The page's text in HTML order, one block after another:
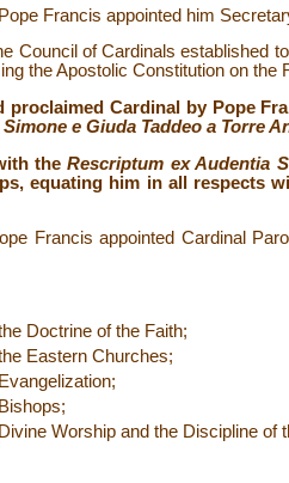
Francis appointed him
Council of Cardinals established
the Apostolic Constitution on the
proclaimed Cardinal by Pope
e Giuda Taddeo a Torre
theRescriptum ex Audentia
equating him in all respects
Francis appointed Cardinal
Doctrine of the Faith;
Eastern Churches;
Worship and the Discipline of